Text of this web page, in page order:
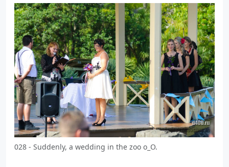
028 - Suddenly, a wedding in the zoo o_O.